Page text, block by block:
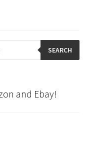
SEARCH
and Ebay!